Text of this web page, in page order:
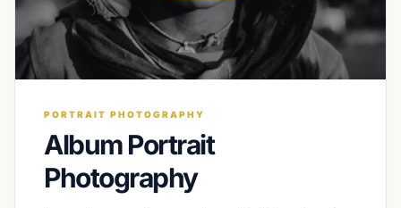
PORTRAIT PHOTOGRAPHY
Album Portrait
Photography